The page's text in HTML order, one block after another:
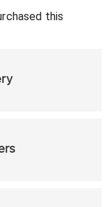
this